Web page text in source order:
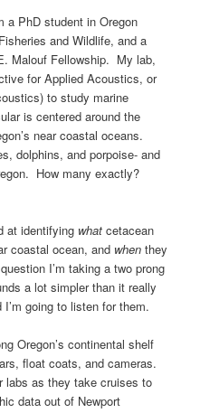
a PhD student in Oregon
and Wildlife, and a
Malouf Fellowship. My lab,
for Applied Acoustics, or
to study marine
is centered around the
near coastal oceans.
dolphins, and porpoise- and
How many exactly?
at identifying what cetacean
coastal ocean, and when they
I’m taking a two prong
a lot simpler than it really
going to listen for them.
Oregon’s continental shelf
float coats, and cameras.
labs as they take cruises to
data out of Newport